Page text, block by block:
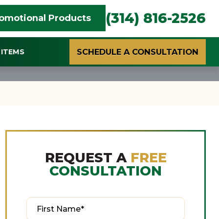
Products (314) 816-2526
SCHEDULE A CONSULTATION
REQUEST A FREE
CONSULTATION